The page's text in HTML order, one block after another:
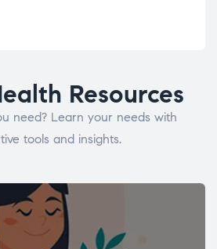
Resources
need? Learn your needs with
tools and insights.